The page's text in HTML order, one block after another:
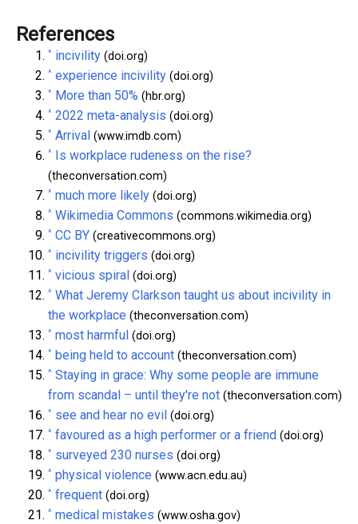
References
^ incivility (doi.org)
^ experience incivility (doi.org)
^ More than 50% (hbr.org)
^ 2022 meta-analysis (doi.org)
^ Arrival (www.imdb.com)
^ Is workplace rudeness on the rise?
(theconversation.com)
^ much more likely (doi.org)
^ Wikimedia Commons (commons.wikimedia.org)
^ CC BY (creativecommons.org)
^ incivility triggers (doi.org)
^ vicious spiral (doi.org)
^ What Jeremy Clarkson taught us about incivility in
the workplace (theconversation.com)
^ most harmful (doi.org)
^ being held to account (theconversation.com)
^ Staying in grace: Why some people are immune
from scandal – until they're not (theconversation.com)
^ see and hear no evil (doi.org)
^ favoured as a high performer or a friend (doi.org)
^ surveyed 230 nurses (doi.org)
^ physical violence (www.acn.edu.au)
^ frequent (doi.org)
^ medical mistakes (www.osha.gov)